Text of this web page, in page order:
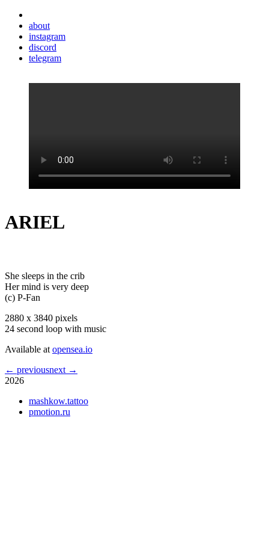
about
instagram
discord
telegram
ARIEL
She sleeps in the crib
Her mind is very deep
(c) P-Fan
2880 x 3840 pixels
24 second loop with music
Available at opensea.io
← previousnext →
2026
mashkow.tattoo
pmotion.ru